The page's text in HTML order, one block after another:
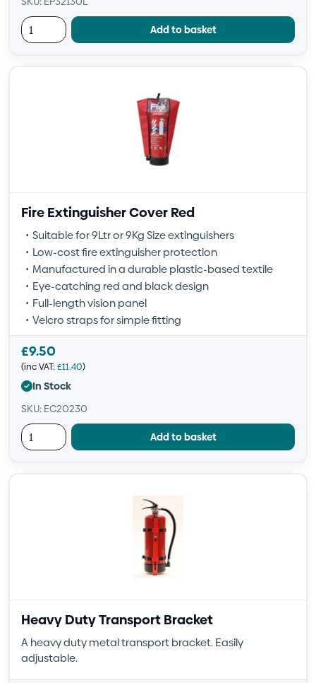
Add to basket
Fire Extinguisher Cover Red
Suitable for 9Ltr or 9Kg Size extinguishers
Low-cost fire extinguisher protection
Manufactured in a durable plastic-based textile
Eye-catching red and black design
Full-length vision panel
Velcro straps for simple fitting
£9.50
(inc VAT: £11.40)
In Stock
SKU: EC20230
Add to basket
Heavy Duty Transport Bracket
A heavy duty metal transport bracket. Easily
adjustable.